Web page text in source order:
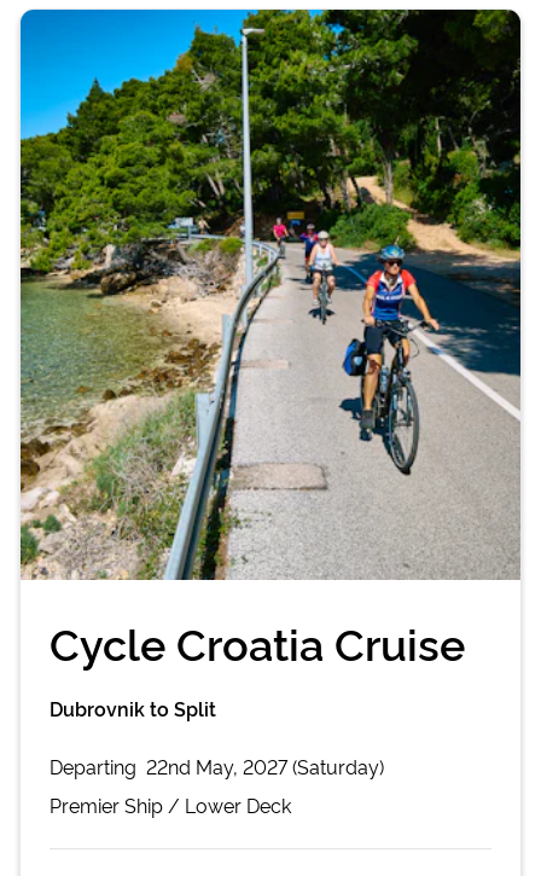
Cycle Croatia Cruise
Dubrovnik to Split
Departing 22nd May, 2027 (Saturday)
PremierShip / Lower Deck